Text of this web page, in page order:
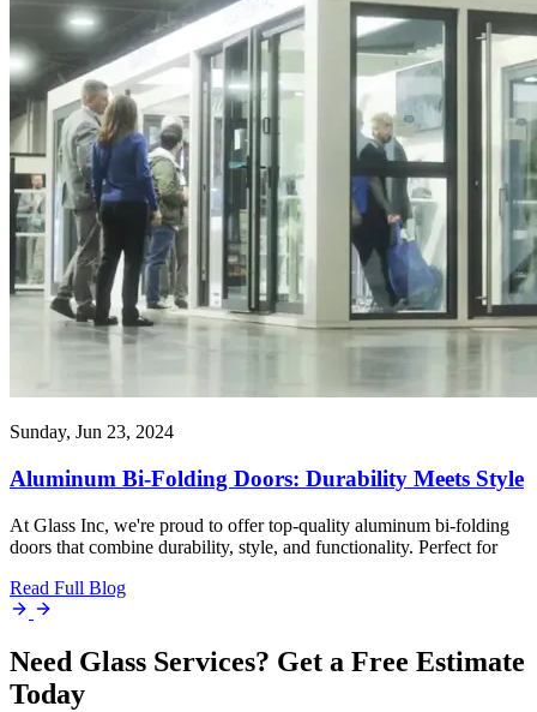
Sunday, Jun 23, 2024
Aluminum Bi-Folding Doors: Durability Meets Style
At Glass Inc, we're proud to offer top-quality aluminum bi-folding
doors that combine durability, style, and functionality. Perfect for
Read Full Blog
Need Glass Services? Get a Free Estimate
Today